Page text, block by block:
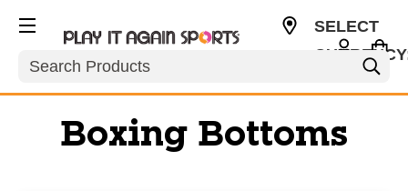
Search
SELECT
Boxing Bottoms